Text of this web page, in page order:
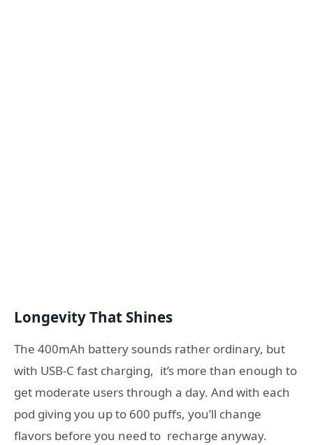
Longevity That Shines
The 400mAh battery sounds rather ordinary, but
with USB-C fast charging, it’s more than enough to
get moderate users through a day. And with each
pod giving you up to 600 puffs, you’ll change
flavors before you need to recharge anyway.